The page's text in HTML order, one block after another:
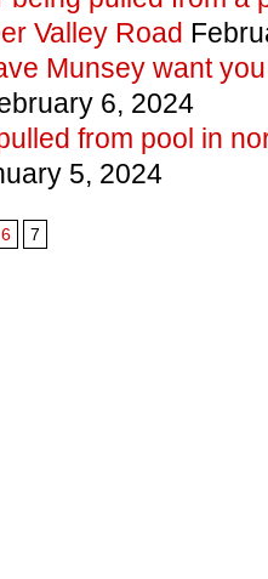
Valley Road
Munsey want
6, 2024
from pool in
5, 2024
6 7